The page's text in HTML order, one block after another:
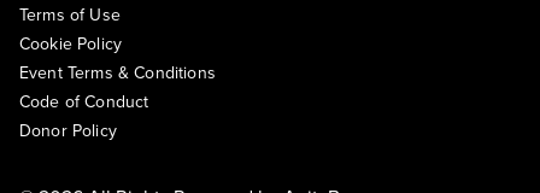
Terms of Use
Cookie Policy
Event Terms & Conditions
Code of Conduct
Donor Policy